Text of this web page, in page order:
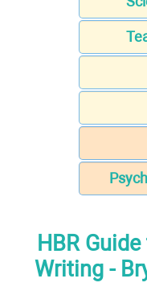
HBR
Writing -